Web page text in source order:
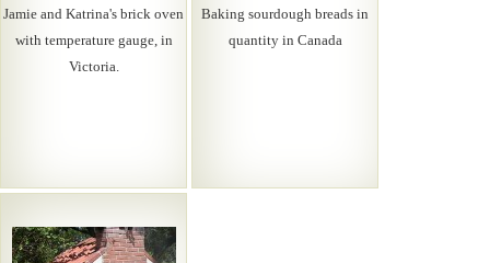
Jamie and Katrina's brick oven
with temperature gauge, in
Victoria.
Baking sourdough breads in
quantity in Canada